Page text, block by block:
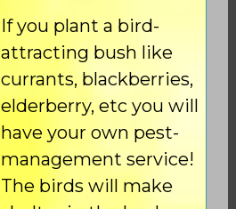
If you plant a bird-
attracting bush like
currants, blackberries,
elderberry, etc you will
have your own pest-
management service!
The birds will make